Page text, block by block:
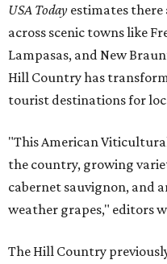
USA Today estimates there
across scenic towns like
Lampasas, and New
Hill Country has
tourist destinations for
"This American
the country, growing
cabernet sauvignon, and
weather grapes," editors
The Hill Country